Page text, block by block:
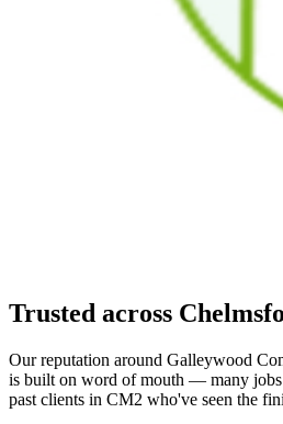
Trusted across
Our reputation around Galleywood
is built on word of mouth — many
past clients in CM2 who've seen the